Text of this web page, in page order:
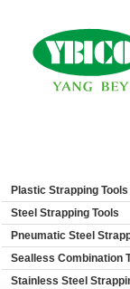
Plastic Strapping Tools
Steel Strapping Tools
Pneumatic Steel
Sealless Combination
Stainless Steel